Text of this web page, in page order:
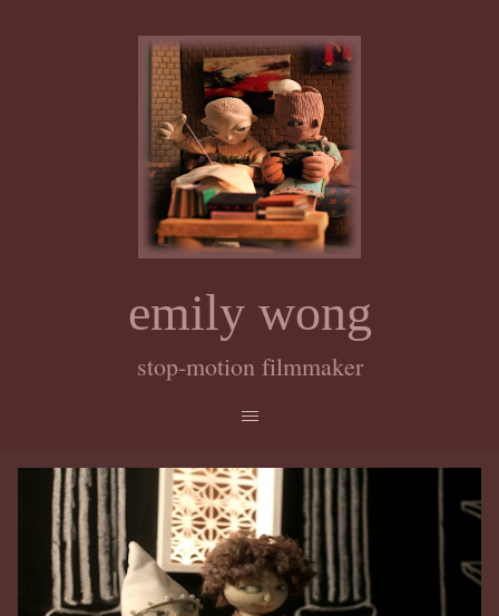
emily wong
stop-motion filmmaker